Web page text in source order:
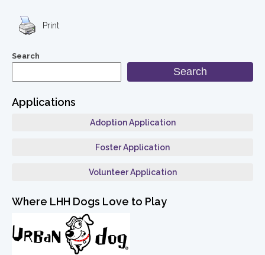
Print
Search
Search
Applications
Adoption Application
Foster Application
Volunteer Application
Where LHH Dogs Love to Play